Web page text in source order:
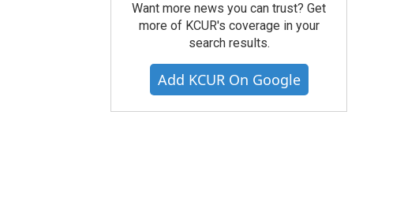
Want more news you can trust? Get
more of KCUR's coverage in your
search results.
Add KCUR On Google